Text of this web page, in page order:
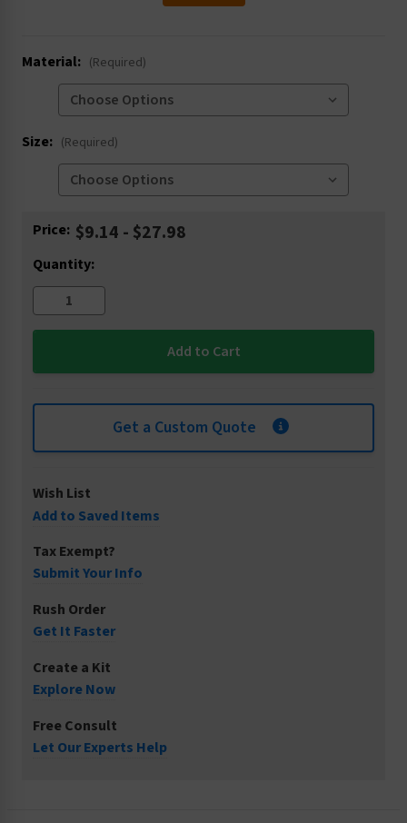
Material: (Required)
Size: (Required)
Current
Price: $9.14 - $27.98
Quantity:
Get a Custom Quote
Wish List
Add to Saved Items
Tax Exempt?
Submit Your Info
Rush Order
Get It Faster
Create a Kit
Explore Now
Free Consult
Let Our Experts Help